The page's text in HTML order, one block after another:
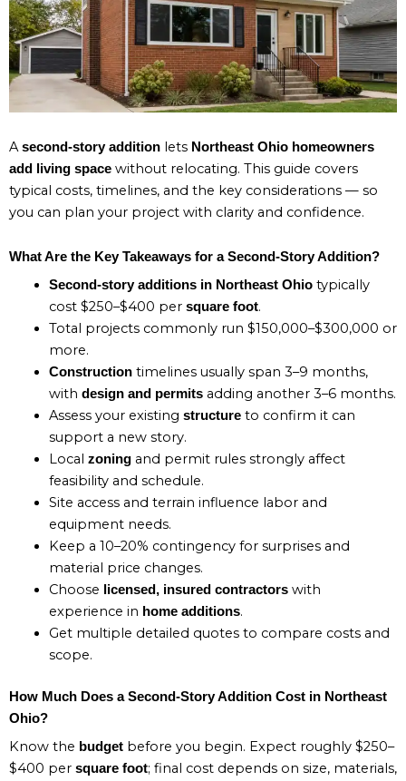
Asecond-story addition lets Northeast Ohio homeowners
add living space without relocating. This guide covers
typical costs, timelines, and the key considerations — so
you can plan your project with clarity and confidence.
What Are the Key Takeaways for a Second-Story Addition?
Second-story additions in Northeast Ohiotypically
cost $250–$400 per square foot.
Total projects commonly run $150,000–$300,000 or
more.
Constructiontimelines usually span 3–9 months,
with design and permitsadding another 3–6 months.
Assess your existing structureto confirm it can
support a new story.
Local zoningand permit rules strongly affect
feasibility and schedule.
Site access and terrain influence labor and
equipment needs.
Keep a 10–20% contingency for surprises and
material price changes.
Choose
licensed, insured contractorswith
experience in home additions.
Get multiple detailed quotes to compare costs and
scope.
How Much Does a Second-Story Addition Cost in Northeast
Ohio?
Know the budget before you begin. Expect roughly $250–
$400 per square foot; final cost depends on size, materials,